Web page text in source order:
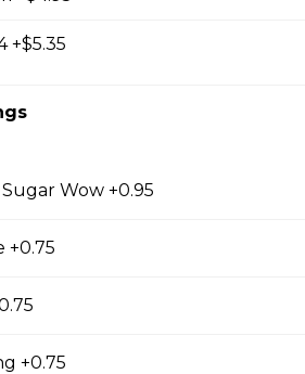
Wow Milk Cap
a creamy milk cap. *inc. Brown Sugar
Wow Milk Cap
tea sweetened with brown sugar
+$5.35
Wow +0.95
+0.75
+0.75